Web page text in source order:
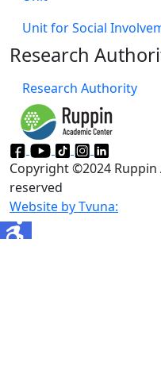
Unit for Social
Research
Research Authority
Copyright ©2024
reserved
Website by Tvuna: